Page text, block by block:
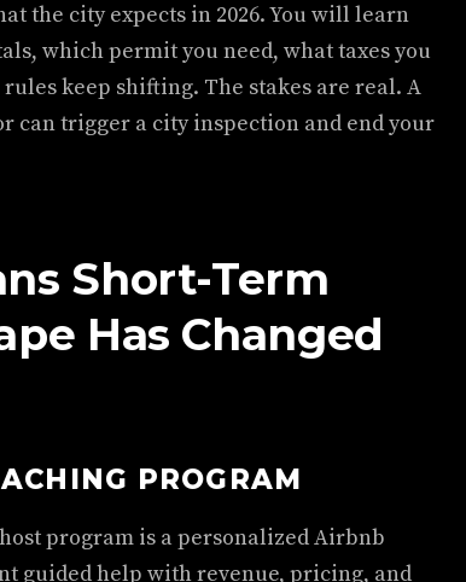
the city expects in 2026. You will learn
which permit you need, what taxes you
keep shifting. The stakes are real. A
can trigger a city inspection and end your
Short-Term
Has Changed
PROGRAM
program is a personalized Airbnb
guided help with revenue, pricing, and